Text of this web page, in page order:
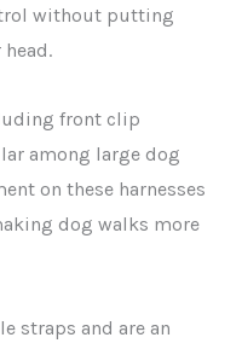
without putting
front clip
among large dog
on these harnesses
dog walks more
straps and are an